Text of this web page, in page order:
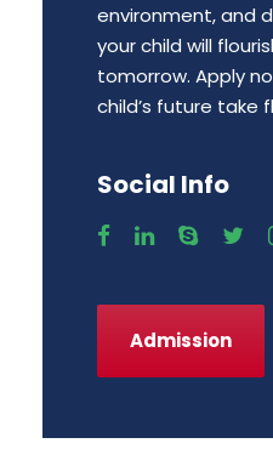
environment, and
your child will
tomorrow. Apply
child’s future take
Social Info
Admission